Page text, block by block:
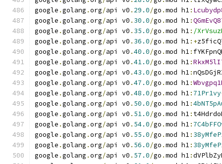
google .golang .org/api v0 . 29.0/go .mod h1:
google .golang .org/api v0 . 30.0/go .mod h1:
google .golang .org/api v0 . 35.0/go .mod h1: /
google .golang .org/api v0 . 36.0/go .mod h1:+
google .golang .org/api v0 .40.0/go .mod h1:
google .golang .org/api v0 .41.0/go .mod h1:
google .golang .org/api v0 .43.0/go .mod h1:
google .golang .org/api v0 .47.0/go .mod h1:
google .golang .org/api v0 .48.0/go .mod h1: 71Pr1vy
google .golang .org/api v0 . 50.0/go .mod h1:
google .golang .org/api v0 . 51.0/go .mod h1:
google .golang .org/api v0 . 54.0/go .mod h1:
google .golang .org/api v0 . 55.0/go .mod h1:
google .golang .org/api v0 . 56.0/go .mod h1:
google .golang .org/api v0 . 57.0/go .mod h1: